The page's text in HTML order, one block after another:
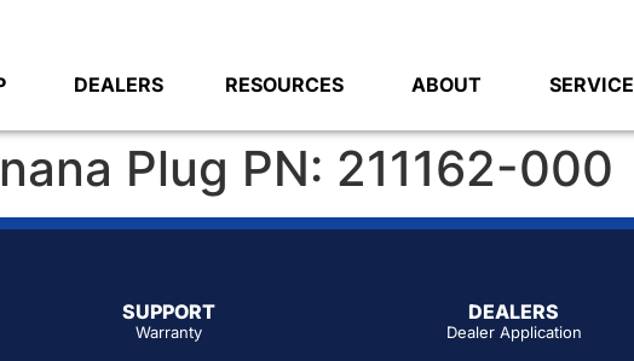
DEALERS RESOURCES ABOUT SERVICE
Plug PN: 211162-000
SUPPORT
Warranty
DEALERS
Dealer Application